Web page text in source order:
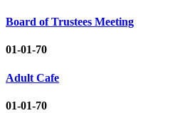
Board of Trustees Meeting
01-01-70
Adult Cafe
01-01-70